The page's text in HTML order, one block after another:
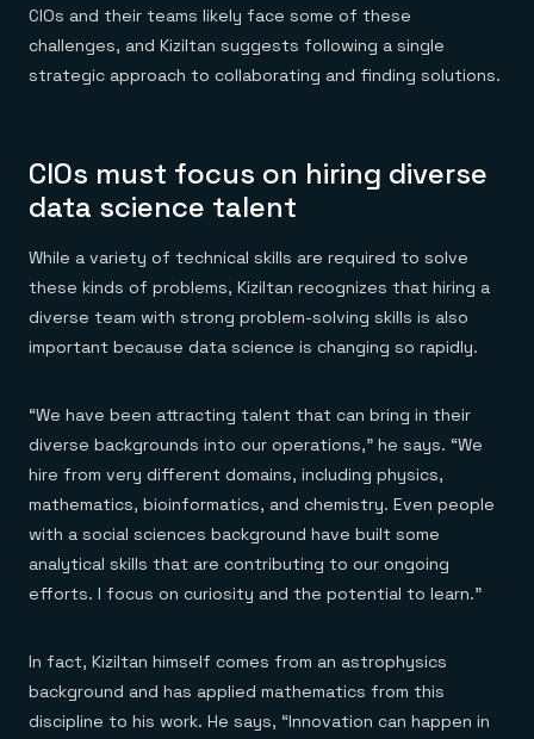
CIOs and their teams likely face some of these
challenges, and Kiziltan suggests following a single
strategic approach to collaborating and finding solutions.
CIOs must focus on hiring diverse
data science talent
While a variety of technical skills are required to solve
these kinds of problems, Kiziltan recognizes that hiring a
diverse team with strong problem-solving skills is also
important because data science is changing so rapidly.
“We have been attracting talent that can bring in their
diverse backgrounds into our operations,” he says. “We
hire from very different domains, including physics,
mathematics, bioinformatics, and chemistry. Even people
with a social sciences background have built some
analytical skills that are contributing to our ongoing
efforts. I focus on curiosity and the potential to learn.”
In fact, Kiziltan himself comes from an astrophysics
background and has applied mathematics from this
discipline to his work. He says, “Innovation can happen in